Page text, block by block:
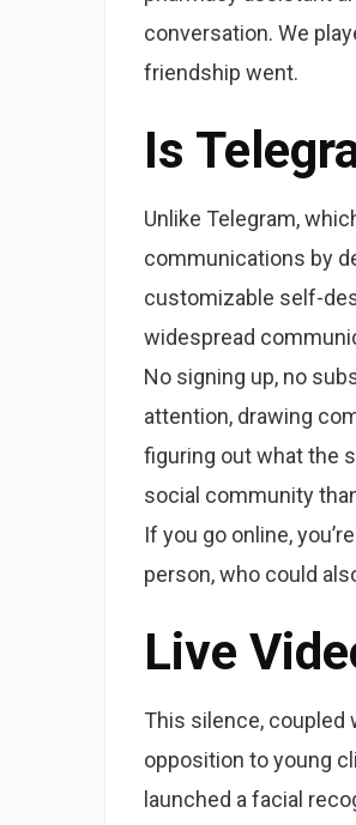
conversation. We
friendship went.
Is
Unlike Telegram,
communications by
customizable self-
widespread
No signing up, no
attention, drawing
figuring out what the
social community
If you go online,
person, who could
Live
This silence, coupled
opposition to young
launched a facial